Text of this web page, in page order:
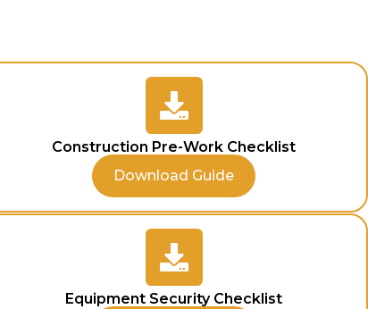
Construction Pre-Work Checklist
Download Guide
Equipment Security Checklist